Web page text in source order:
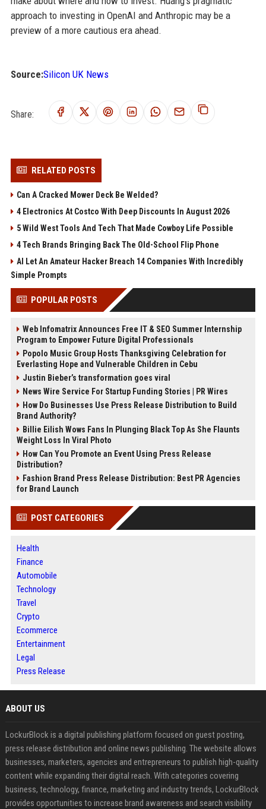
approach to investing in OpenAI and Anthropic may be a
preview of a more cautious era ahead.
Source:Silicon UK News
Share:
RELATED POSTS
Can A Cracked Mower Deck Be Welded?
4 Electronics At Costco With Deep Discounts In August 2026
5 Wild West Tools And Tech That Made Cowboy Life Possible
4 Tech Brands Bringing Back The Old-School Flip Phone
AI Let An Amateur Hacker Breach 14 Companies With Incredibly
Simple Prompts
POPULAR POSTS
Web Infomatrix Announces Free IT & SEO Summer Internship
Program to Empower Future Digital Professionals
Popolo Music Group Hosts Thanksgiving Celebration for
Everlasting Hope and Vulnerable Children in Cebu
Justin Bieber’s transformation goes viral
News Wire Service For Startup Funding Stories | PR Wires
How Do Businesses Use Press Release Distribution to Build
Brand Authority?
Billie Eilish Wows Fans In Plunging Black Top As She Flaunts
Weight Loss In Viral Photo
How Can You Promote an Event Using Press Release
Distribution?
Fashion Brand Press Release Distribution: Best PR Agencies
for Brand Launch
POST CATEGORIES
Health
Finance
Automobile
Technology
Travel
Crypto
Ecommerce
Entertainment
Legal
Press Release
ABOUT US
LockurBlock is a digital publishing platform focused on guest posting,
press release distribution and online news publishing. The website allows
businesses, marketers, agencies and entrepreneurs to publish high-quality
content while expanding their digital reach. With categories covering
business, technology, finance, marketing and industry trends, LockurBlock
provides opportunities to increase brand awareness and search visibility